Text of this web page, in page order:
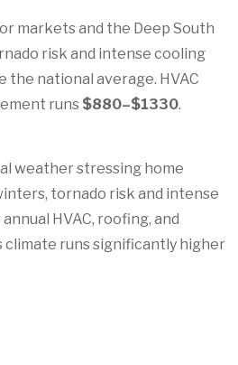
markets and the Deep South
risk and intense cooling
national average. HVAC
runs $880–$1330.
weather stressing home
tornado risk and intense
HVAC, roofing, and
runs significantly higher